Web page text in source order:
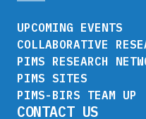
UPCOMING EVENTS
COLLABORATIVE
PIMS RESEARCH
PIMS SITES
PIMS-BIRS TEAM UP
CONTACT US